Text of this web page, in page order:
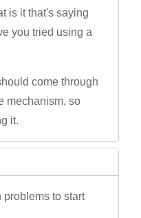
is it that's saying
you tried using a
come through
mechanism, so
it.
problems to start